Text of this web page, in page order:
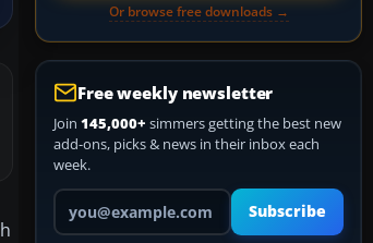
Or browse free downloads →
Free weekly newsletter
Join 145,000+ simmers getting the best new
add-ons, picks & news in their inbox each
week.
Your email address
Subscribe